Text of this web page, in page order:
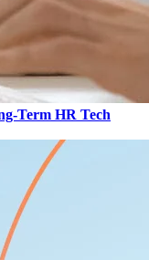
Term HR Tech